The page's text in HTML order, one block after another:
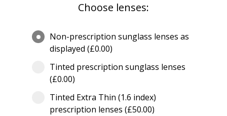
Choose lenses:
Non-prescription sunglass lenses as
displayed (£0.00)
Tinted prescription sunglass lenses
(£0.00)
Tinted Extra Thin (1.6 index)
prescription lenses (£50.00)